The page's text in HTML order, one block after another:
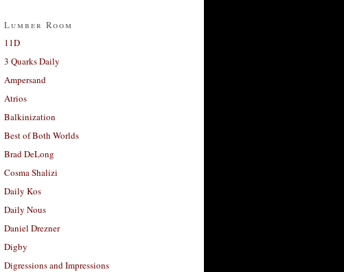
Lumber Room
11D
3 Quarks Daily
Ampersand
Atrios
Balkinization
Best of Both Worlds
Brad DeLong
Cosma Shalizi
Daily Kos
Daily Nous
Daniel Drezner
Digby
Digressions and Impressions